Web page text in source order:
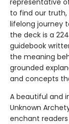
representative
to find our truth,
lifelong journey
the deck is a
guidebook
the meaning
grounded
and concepts
A beautiful and
Unknown
enchant